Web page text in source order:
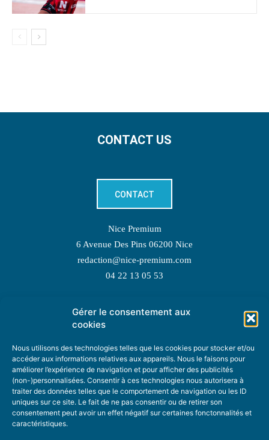
Gérer le consentement aux
cookies
Nous utilisons des technologies telles que les cookies pour stocker et/ou
accéder aux informations relatives aux appareils. Nous le faisons pour
améliorer l’expérience de navigation et pour afficher des publicités
(non-)personnalisées. Consentir à ces technologies nous autorisera à
traiter des données telles que le comportement de navigation ou les ID
uniques sur ce site. Le fait de ne pas consentir ou de retirer son
consentement peut avoir un effet négatif sur certaines fonctonnalités et
caractéristiques.
CONTACT US
CONTACT
Nice Premium
6 Avenue Des Pins 06200 Nice
redaction@nice-premium.com
04 22 13 05 53
TOPIC SUGGESTIONS
SUGGEST A TOPIC
STAY INFORMED